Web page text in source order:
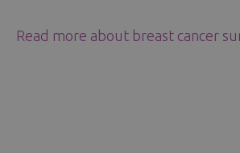
Read more about breast cancer